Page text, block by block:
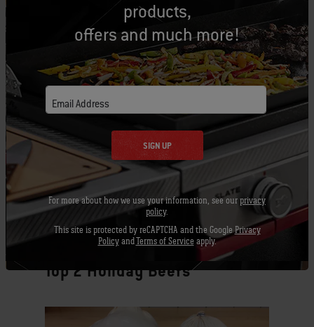
Related Posts
Top 2 Holiday Beefs
products,
offers and much more!
Email Address
SIGN UP
For more about how we use your information, see our privacy
policy.
This site is protected by reCAPTCHA and the GooglePrivacy
PolicyandTerms of Service apply.